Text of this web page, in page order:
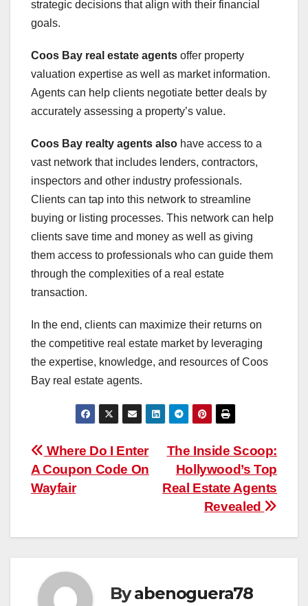
strategic decisions that align with their financial
goals.
Coos Bay real estate agents offer property
valuation expertise as well as market information.
Agents can help clients negotiate better deals by
accurately assessing a property’s value.
Coos Bay realty agents also have access to a
vast network that includes lenders, contractors,
inspectors and other industry professionals.
Clients can tap into this network to streamline
buying or listing processes. This network can help
clients save time and money as well as giving
them access to professionals who can guide them
through the complexities of a real estate
transaction.
In the end, clients can maximize their returns on
the competitive real estate market by leveraging
the expertise, knowledge, and resources of Coos
Bay real estate agents.
Post
navigation
The Inside Scoop:
Hollywood’s Top
Real Estate Agents
Revealed
Where Do I Enter
A Coupon Code On
Wayfair
Byabenoguera78